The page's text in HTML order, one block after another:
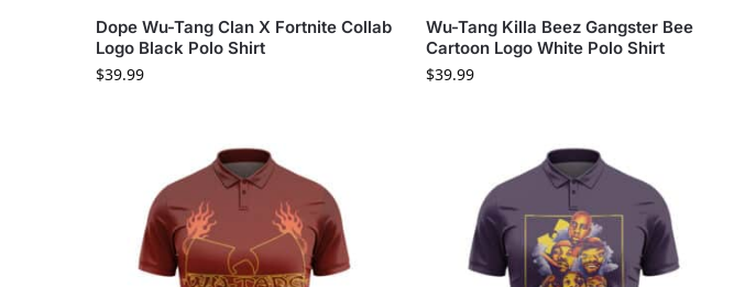
Dope Wu-Tang Clan X Fortnite Collab
Logo Black Polo Shirt
$39.99
Wu-Tang Killa Beez Gangster Bee
Cartoon Logo White Polo Shirt
$39.99